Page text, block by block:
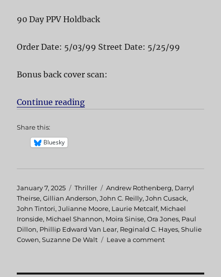
90 Day PPV Holdback
Order Date: 5/03/99 Street Date: 5/25/99
Bonus back cover scan:
Continue reading
Share this:
Bluesky
Posted
on
January 7, 2025 Categories
Thriller Tags
Andrew Rothenberg, Darryl
Theirse,Gillian Anderson,John C. Reilly,John Cusack,
John Tintori,Julianne Moore, Laurie Metcalf, Michael
Ironside, Michael Shannon, Moira Sinise,Ora Jones, Paul
Dillon, Phillip Edward Van Lear, Reginald C. Hayes,Shulie
Cowen,Suzanne De Walt Leave a comment